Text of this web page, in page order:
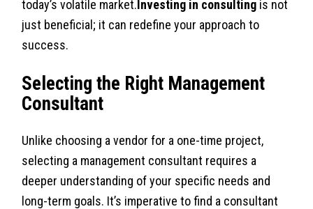
today’s volatile market.Investing in consulting is not
just beneficial; it can redefine your approach to
success.
Selecting the Right Management
Consultant
Unlike choosing a vendor for a one-time project,
selecting a management consultant requires a
deeper understanding of your specific needs and
long-term goals. It’s imperative to find a consultant